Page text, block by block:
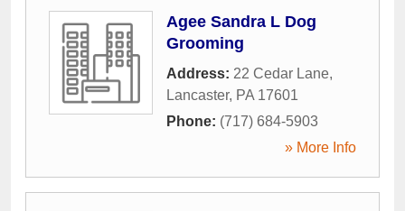
Agee Sandra L Dog
Grooming
Address: 22 Cedar Lane,
Lancaster, PA 17601
Phone: (717) 684-5903
» More Info